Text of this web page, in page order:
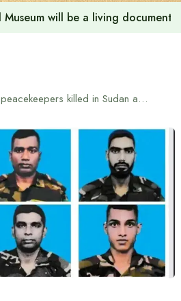
Museum will be a living
Bodies of 6 Bangladeshi peacekeepers killed in Sudan arrive in country